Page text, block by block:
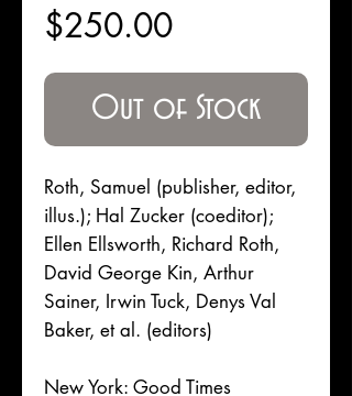
$250.00Price
Out of Stock
Roth, Samuel (publisher, editor,
illus.); Hal Zucker (coeditor);
Ellen Ellsworth, Richard Roth,
David George Kin, Arthur
Sainer, Irwin Tuck, Denys Val
Baker, et al. (editors)
New York: Good Times